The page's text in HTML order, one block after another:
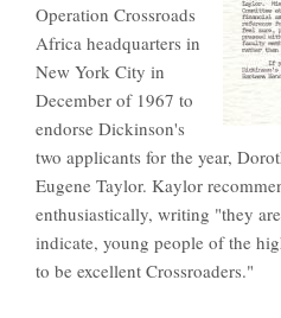
Operation Crossroads
Africa headquarters in
New York City in
December of 1967 to
endorse Dickinson's
two applicants for the year,
Eugene Taylor. Kaylor
enthusiastically, writing "they
indicate, young people of the
to be excellent Crossroaders."